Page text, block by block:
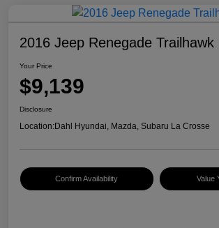
2016 Jeep Renegade Trailhawk
Your Price
$9,139
Disclosure
Location:Dahl Hyundai, Mazda, Subaru La Crosse
Confirm Availability Value